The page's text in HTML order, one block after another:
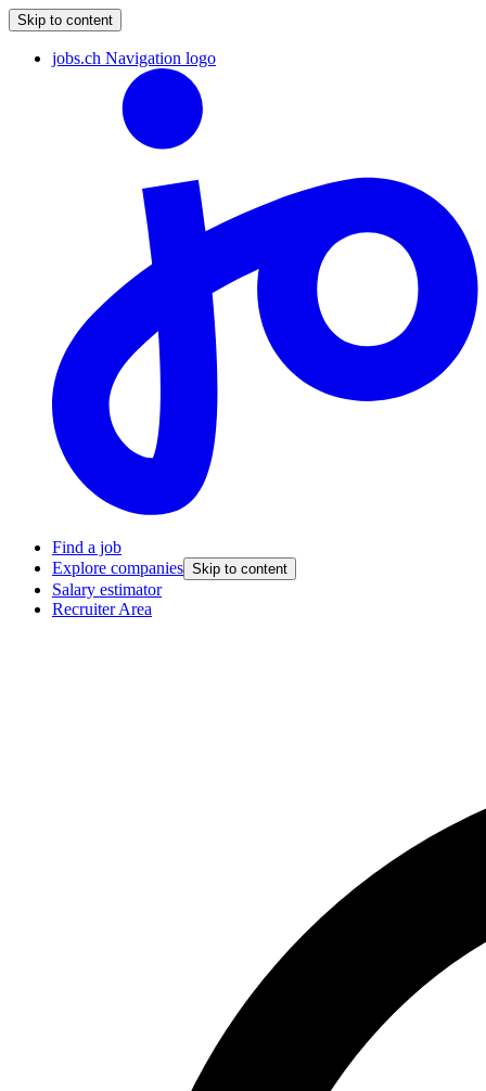
Skip to content
jobs.ch Navigation logo
Find a job
Explore companies Skip to content
Salary estimator
Recruiter Area